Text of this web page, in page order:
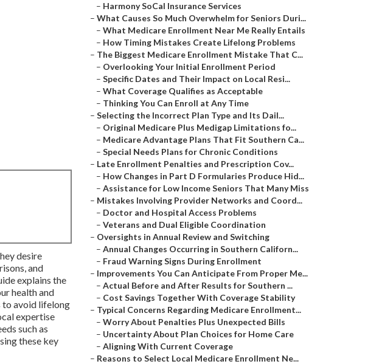
desire
and
explains the
health and
to avoid lifelong
expertise
such as
these key
– Harmony SoCal Insurance Services
– What Causes So Much Overwhelm for Seniors Duri...
– What Medicare Enrollment Near Me Really Entails
– How Timing Mistakes Create Lifelong Problems
– The Biggest Medicare Enrollment Mistake That C...
– Overlooking Your Initial Enrollment Period
– Specific Dates and Their Impact on Local Resi...
– What Coverage Qualifies as Acceptable
– Thinking You Can Enroll at Any Time
– Selecting the Incorrect Plan Type and Its Dail...
– Original Medicare Plus Medigap Limitations fo...
– Medicare Advantage Plans That Fit Southern Ca...
– Special Needs Plans for Chronic Conditions
– Late Enrollment Penalties and Prescription Cov...
– How Changes in Part D Formularies Produce Hid...
– Assistance for Low Income Seniors That Many Miss
– Mistakes Involving Provider Networks and Coord...
– Doctor and Hospital Access Problems
– Veterans and Dual Eligible Coordination
– Oversights in Annual Review and Switching
– Annual Changes Occurring in Southern Californ...
– Fraud Warning Signs During Enrollment
– Improvements You Can Anticipate From Proper Me...
– Actual Before and After Results for Southern ...
– Cost Savings Together With Coverage Stability
– Typical Concerns Regarding Medicare Enrollment...
– Worry About Penalties Plus Unexpected Bills
– Uncertainty About Plan Choices for Home Care
– Aligning With Current Coverage
– Reasons to Select Local Medicare Enrollment Ne...